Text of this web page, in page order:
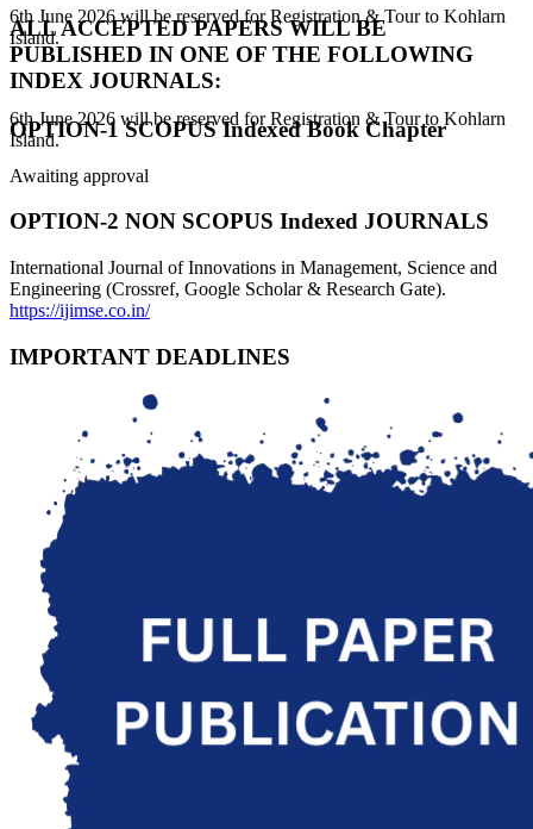
Island.
6th June 2026 will be reserved for Registration & Tour to Kohlarn
Island.
ALL ACCEPTED PAPERS WILL BE
PUBLISHED IN ONE OF THE FOLLOWING
INDEX JOURNALS:
OPTION-1 SCOPUS Indexed Book Chapter
Awaiting approval
OPTION-2 NON SCOPUS Indexed JOURNALS
International Journal of Innovations in Management, Science and
Engineering (Crossref, Google Scholar & Research Gate).
https://ijimse.co.in/
IMPORTANT DEADLINES